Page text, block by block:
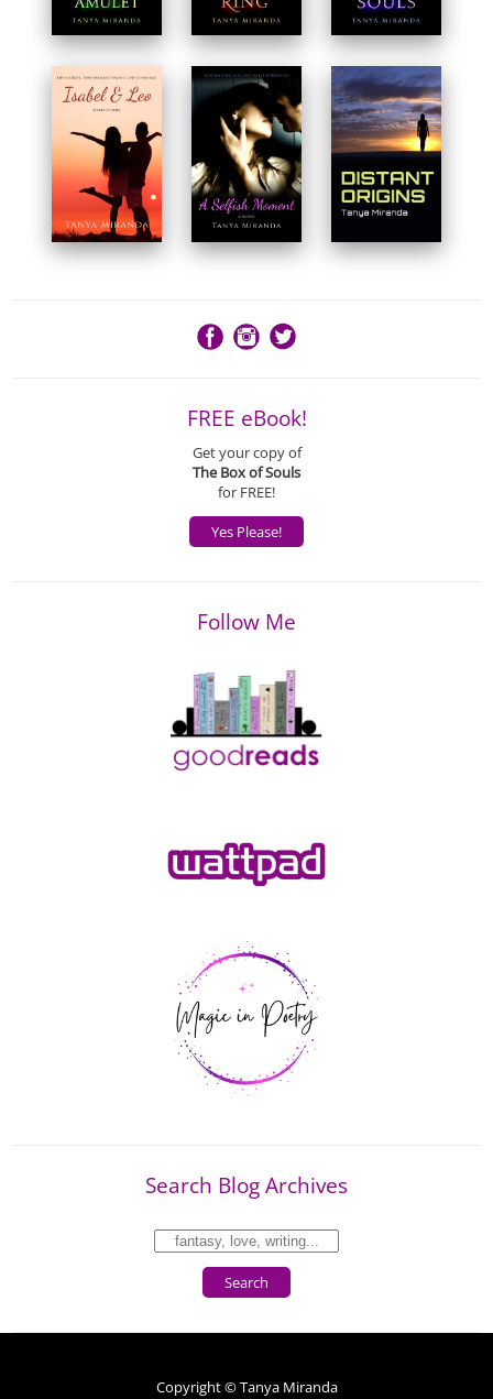
FREE eBook!
Get your copy of
The Box of Souls
for FREE!
Yes Please!
Follow Me
Search Blog Archives
Search
Copyright © Tanya Miranda